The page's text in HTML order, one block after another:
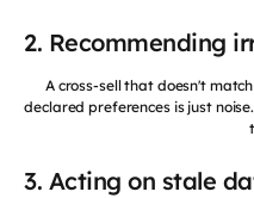
2. Recommending
A cross-sell that doesn't
declared preferences is just
3. Acting on stale